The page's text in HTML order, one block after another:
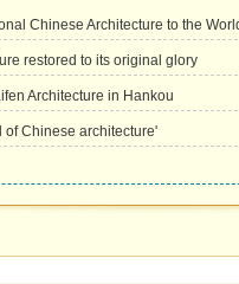
Chinese Architecture to the
restored to its original glory
Architecture in Hankou
Chinese architecture'